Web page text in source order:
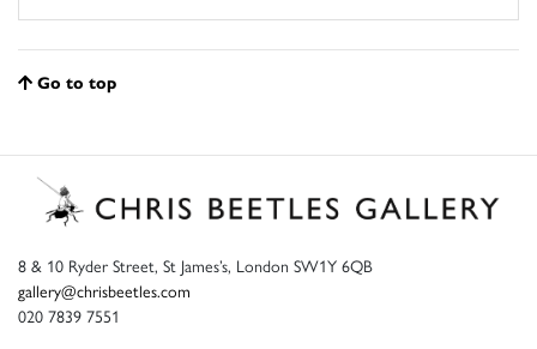
Go to top
8 & 10 Ryder Street, St James’s, London SW1Y 6QB
gallery@chrisbeetles.com
020 7839 7551